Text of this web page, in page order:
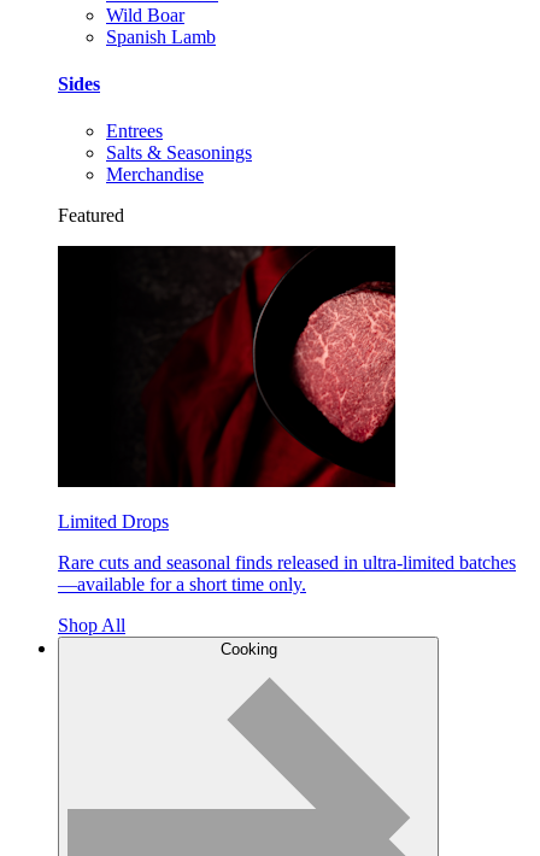
Wild Boar
Spanish Lamb
Sides
Entrees
Salts & Seasonings
Merchandise
Featured
Limited Drops
Rare cuts and seasonal finds released in ultra-limited batches
—available for a short time only.
Shop All
Cooking